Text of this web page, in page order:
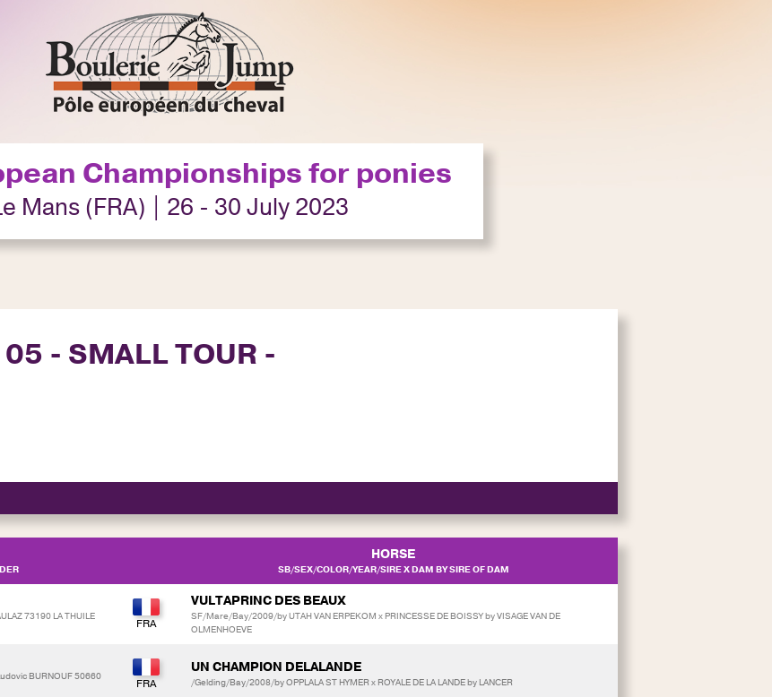
Championships for ponies
Mans (FRA) | 26 - 30 July 2023
- SMALL TOUR -
HORSE
SB/SEX/COLOR/YEAR/SIRE X DAM BY SIRE OF DAM
73190 LA THUILE
VULTAPRINC DES BEAUX
SF/Mare/Bay/2009/by UTAH VAN ERPEKOM x PRINCESSE DE BOISSY by VISAGE VAN DE
OLMENHOEVE
BURNOUF 50660
UN CHAMPION DELALANDE
/Gelding/Bay/2008/by OPPLALA ST HYMER x ROYALE DE LA LANDE by LANCER